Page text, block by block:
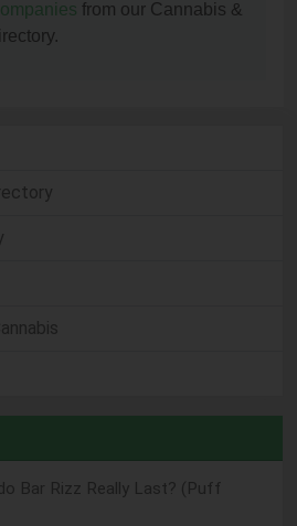
from our Cannabis &
Bar Rizz Really Last? (Puff